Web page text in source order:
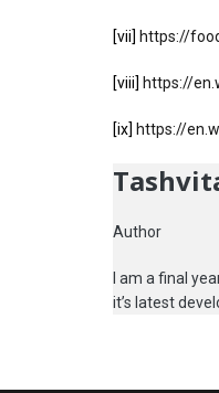
[vii] https://
[viii] https://
[ix] https://
Author
I am a final
it’s latest